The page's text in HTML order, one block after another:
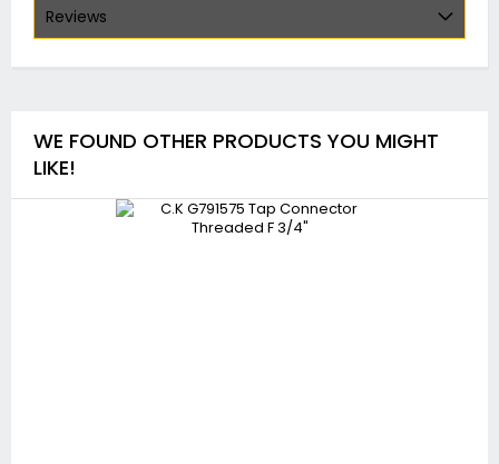
Reviews
WE FOUND OTHER PRODUCTS YOU MIGHT
LIKE!